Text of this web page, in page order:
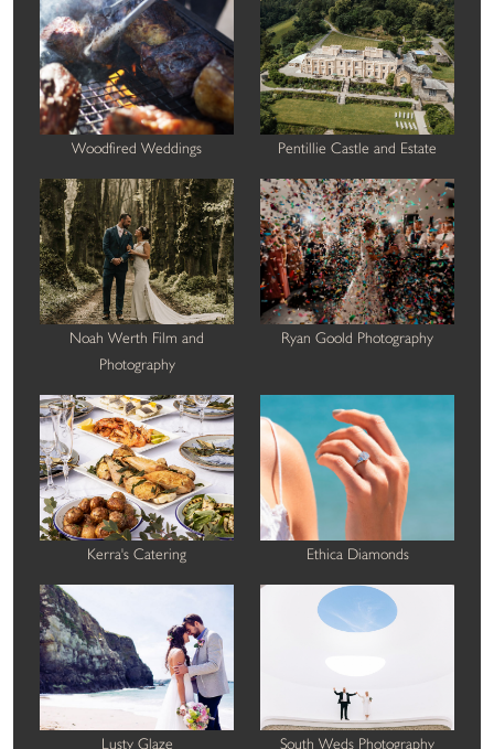
Woodfired Weddings Pentillie Castle and Estate
Noah Werth Film and
Photography
Ryan Goold Photography
Kerra's Catering Ethica Diamonds
Lusty Glaze South Weds Photography